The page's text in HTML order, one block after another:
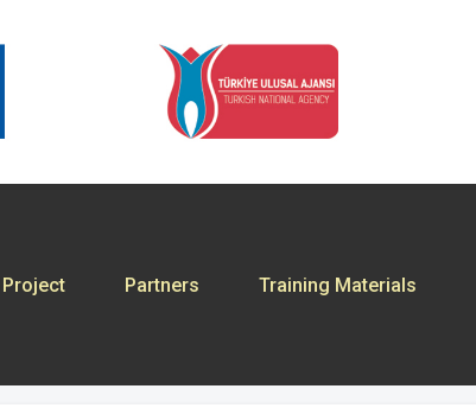
Project Partners Training Materials